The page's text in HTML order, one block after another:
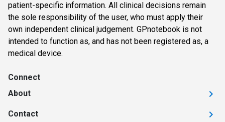
patient-specific information. All clinical decisions remain
the sole responsibility of the user, who must apply their
own independent clinical judgement. GPnotebook is not
intended to function as, and has not been registered as, a
medical device.
Connect
About
Contact